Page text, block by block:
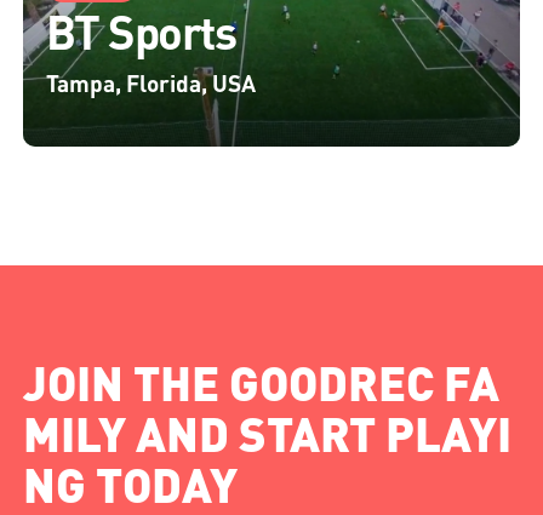
BT Sports
Tampa, Florida, USA
JOIN THE GOODREC FA
MILY AND START PLAYI
NG TODAY